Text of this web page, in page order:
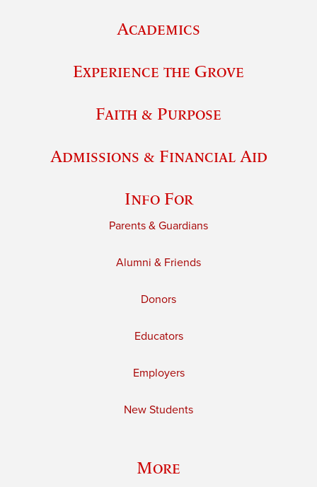
Academics
Experience the Grove
Faith & Purpose
Admissions & Financial Aid
Info For
Parents & Guardians
Alumni & Friends
Donors
Educators
Employers
New Students
More